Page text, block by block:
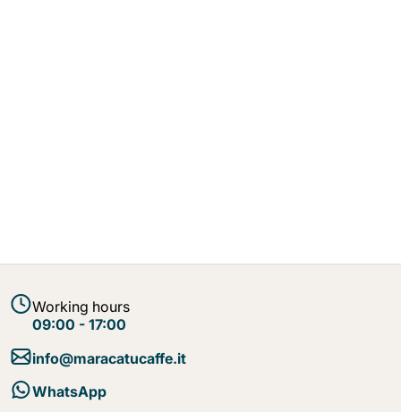
Working hours
09:00 - 17:00
info@maracatucaffe.it
WhatsApp